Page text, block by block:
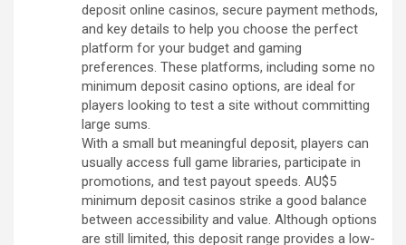
deposit online casinos, secure payment methods,
and key details to help you choose the perfect
platform for your budget and gaming
preferences. These platforms, including some no
minimum deposit casino options, are ideal for
players looking to test a site without committing
large sums.
With a small but meaningful deposit, players can
usually access full game libraries, participate in
promotions, and test payout speeds. AU$5
minimum deposit casinos strike a good balance
between accessibility and value. Although options
are still limited, this deposit range provides a low-